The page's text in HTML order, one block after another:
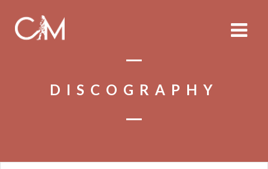
DISCOGRAPHY